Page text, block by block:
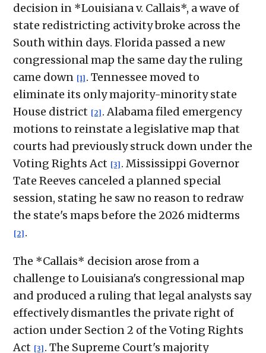
decision in *Louisiana v. Callais*, a wave of
state redistricting activity broke across the
South within days. Florida passed a new
congressional map the same day the ruling
came down [1] . Tennessee moved to
eliminate its only majority-minority state
House district [2] . Alabama filed emergency
motions to reinstate a legislative map that
courts had previously struck down under the
Voting Rights Act [3] . Mississippi Governor
Tate Reeves canceled a planned special
session, stating he saw no reason to redraw
the state's maps before the 2026 midterms
[2] .
The *Callais* decision arose from a
challenge to Louisiana's congressional map
and produced a ruling that legal analysts say
effectively dismantles the private right of
action under Section 2 of the Voting Rights
Act [3] . The Supreme Court's majority